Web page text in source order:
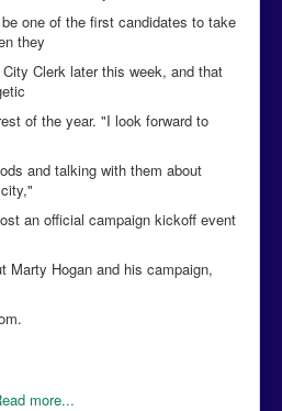
one of the first candidates to take
they
Clerk later this week, and that
of the year. "I look forward to
and talking with them about
an official campaign kickoff event
Marty Hogan and his campaign,
more...